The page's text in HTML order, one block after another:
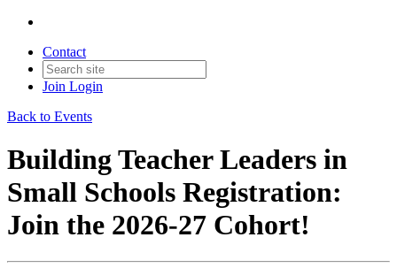
Contact
Join Login
Back to Events
Building Teacher Leaders in
Small Schools Registration:
Join the 2026-27 Cohort!